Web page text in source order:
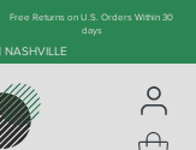
Free Returns on U.S. Orders Within 30
days